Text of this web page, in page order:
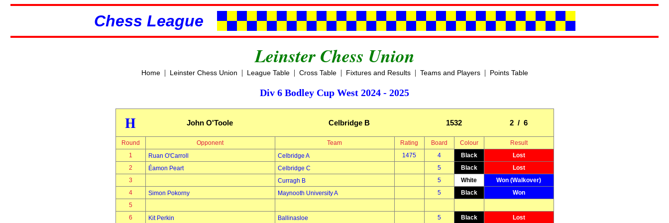
Chess League
Leinster Chess Union
Home| Leinster Chess Union | League Table| Cross Table| Fixtures and Results| Teams and Players| Points Table
Div 6 Bodley Cup West 2024 - 2025
H John O'Toole Celbridge B 1532 2 / 6
Round Opponent Team Rating Board Colour
Result
1
Ruan O'Carroll Celbridge A 1475 4 Black
Lost
2
Éamon Peart Celbridge C 5 Black
Lost
3
Curragh B 5 White
Won (Walkover)
4
Simon Pokorny Maynooth University A 5 Black
Won
5
6
Kit Perkin Ballinasloe 5 Black
Lost